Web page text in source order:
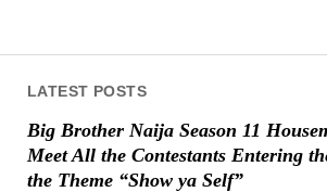
LATEST POSTS
Big Brother Naija Season 11
Meet All the Contestants Entering
the Theme “Show ya Self”